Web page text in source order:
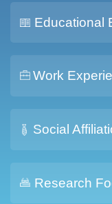
Educational
Work
Social
Research